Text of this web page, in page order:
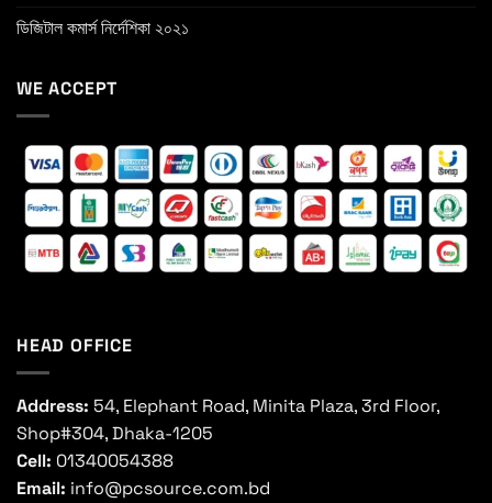
ডিজিটাল কমার্স নির্দেশিকা ২০২১
WE ACCEPT
HEAD OFFICE
Address: 54, Elephant Road, Minita Plaza, 3rd Floor,
Shop#304, Dhaka-1205
Cell: 01340054388
Email: info@pcsource.com.bd